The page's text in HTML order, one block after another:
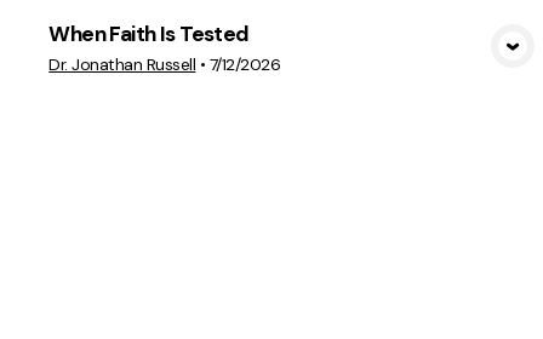
View Media
When Faith Is Tested
Dr. Jonathan Russell • 7/12/2026